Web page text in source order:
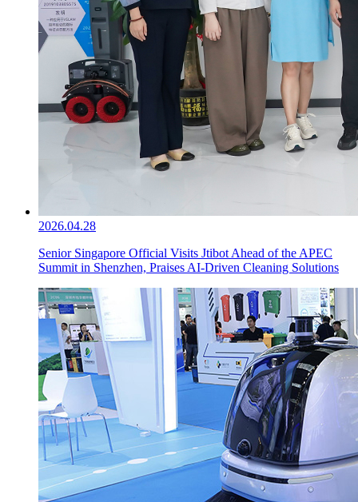
2026.04.28
Senior Singapore Official Visits Jtibot Ahead of the APEC
Summit in Shenzhen, Praises AI-Driven Cleaning Solutions